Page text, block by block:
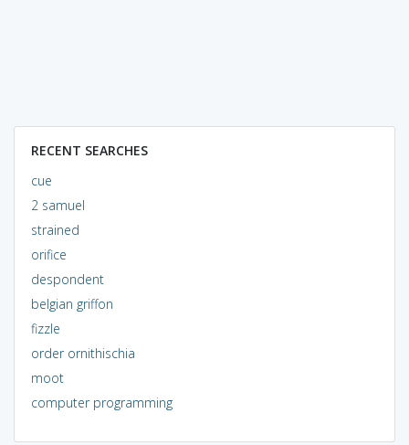
RECENT SEARCHES
cue
2 samuel
strained
orifice
despondent
belgian griffon
fizzle
order ornithischia
moot
computer programming